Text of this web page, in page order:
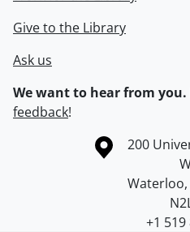
Give to the Library
Ask us
We want to hear from you.
feedback!
Information about theCampus
200
Waterloo,
+1 519